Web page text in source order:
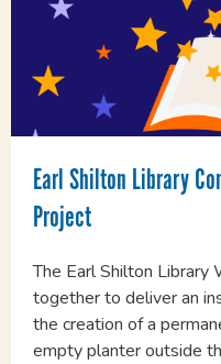
Earl Shilton Library
Project
The Earl Shilton Library
together to deliver an
the creation of a
empty planter outside